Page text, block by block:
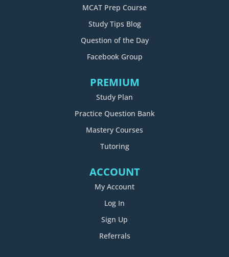
MCAT Prep Course
Study Tips Blog
Question of the Day
Facebook Group
PREMIUM
Study Plan
Practice Question Bank
Mastery Courses
Tutoring
ACCOUNT
My Account
Log In
Sign Up
Referrals